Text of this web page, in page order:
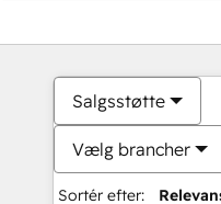
Salgsstøtte
Vælg brancher
Sortér efter: